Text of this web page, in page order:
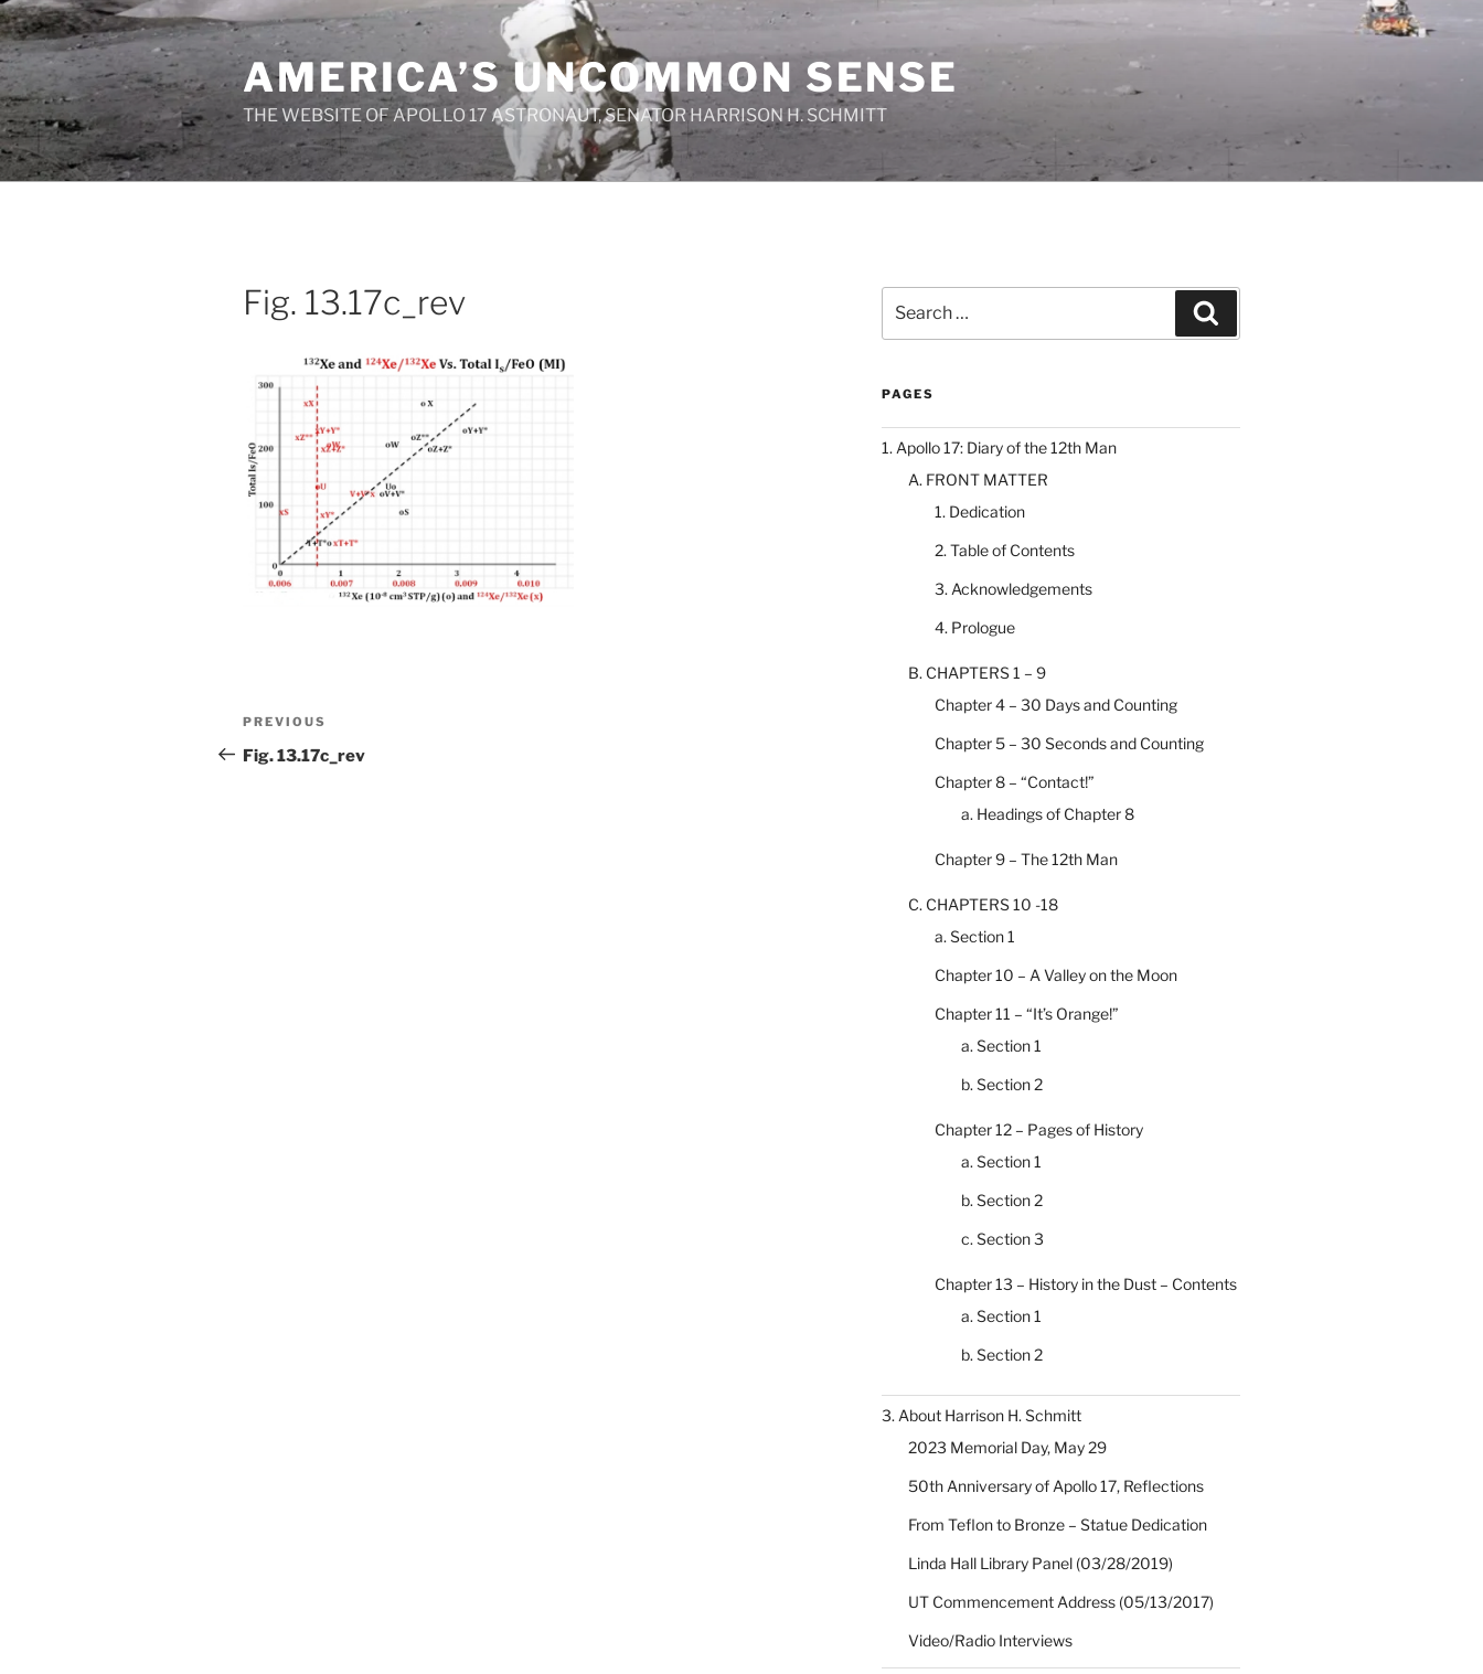
Skip
to
content
AMERICA’S UNCOMMON SENSE
THE WEBSITE OF APOLLO 17 ASTRONAUT, SENATOR HARRISON H. SCHMITT
Fig. 13.17c_rev
Post
navigation
Previous
Post
PREVIOUS
Fig. 13.17c_rev
for:
PAGES
1. Apollo 17: Diary of the 12th Man
A. FRONT MATTER
1. Dedication
2. Table of Contents
3. Acknowledgements
4. Prologue
B. CHAPTERS 1 – 9
Chapter 4 – 30 Days and Counting
Chapter 5 – 30 Seconds and Counting
Chapter 8 – “Contact!”
a. Headings of Chapter 8
Chapter 9 – The 12th Man
C. CHAPTERS 10 -18
a. Section 1
Chapter 10 – A Valley on the Moon
Chapter 11 – “It’s Orange!”
a. Section 1
b. Section 2
Chapter 12 – Pages of History
a. Section 1
b. Section 2
c. Section 3
Chapter 13 – History in the Dust – Contents
a. Section 1
b. Section 2
3. About Harrison H. Schmitt
2023 Memorial Day, May 29
50th Anniversary of Apollo 17, Reflections
From Teflon to Bronze – Statue Dedication
Linda Hall Library Panel (03/28/2019)
UT Commencement Address (05/13/2017)
Video/Radio Interviews